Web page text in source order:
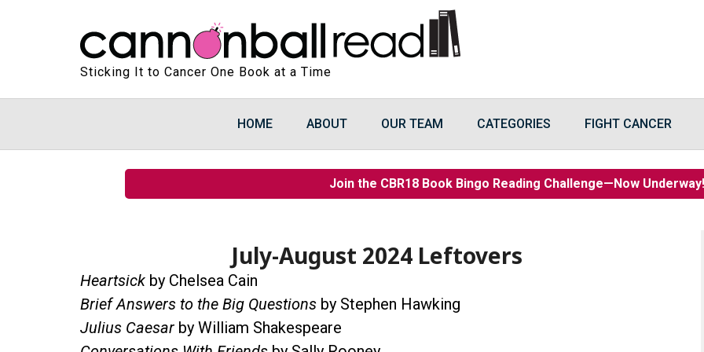
Sticking It to Cancer One Book at a Time
HOME ABOUT OUR TEAM CATEGORIES FIGHT CANCER
Join the CBR18 Book Bingo Reading Challenge—Now
July-August 2024 Leftovers
Heartsick by Chelsea Cain
Brief Answers to the Big Questions by Stephen Hawking
Julius Caesar by William Shakespeare